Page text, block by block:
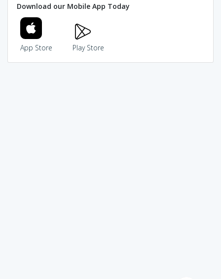
Download our Mobile App Today
App Store Play Store